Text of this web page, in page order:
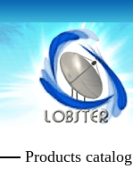
Products catalog